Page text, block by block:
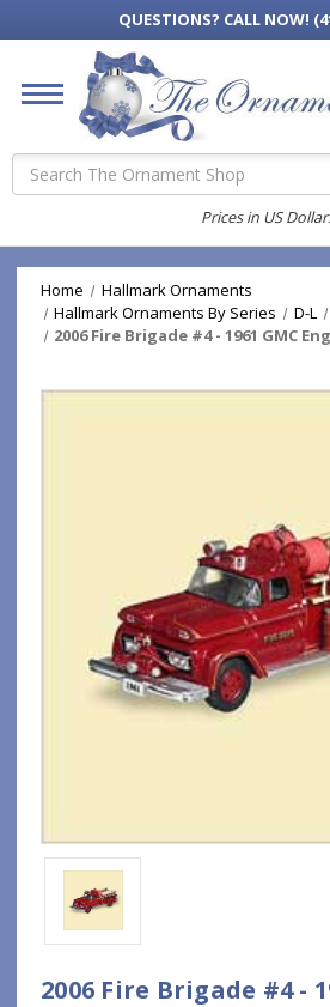
QUESTIONS? CALL NOW!
Search
Prices in US
Home
Hallmark Ornaments
Hallmark Ornaments By Series
D-L
2006 Fire Brigade #4 - 1961 GMC
2006 Fire Brigade #4 -